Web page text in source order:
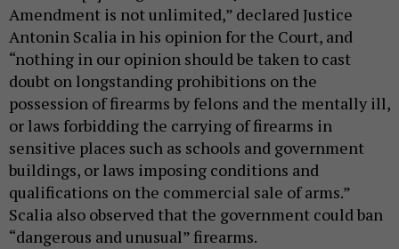
Amendment is not unlimited,” declared Justice
Antonin Scalia in his opinion for the Court, and
“nothing in our opinion should be taken to cast
doubt on longstanding prohibitions on the
possession of firearms by felons and the mentally ill,
or laws forbidding the carrying of firearms in
sensitive places such as schools and government
buildings, or laws imposing conditions and
qualifications on the commercial sale of arms.”
Scalia also observed that the government could ban
“dangerous and unusual” firearms.